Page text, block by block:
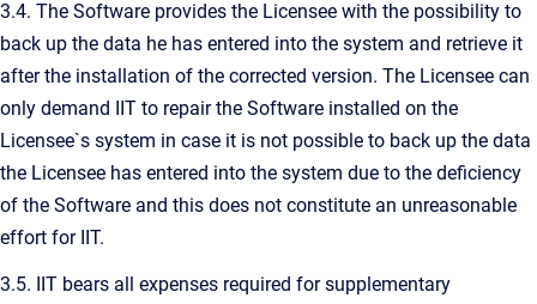
3.4. The Software provides the Licensee with the possibility to
back up the data he has entered into the system and retrieve it
after the installation of the corrected version. The Licensee can
only demand IIT to repair the Software installed on the
Licensee`s system in case it is not possible to back up the data
the Licensee has entered into the system due to the deficiency
of the Software and this does not constitute an unreasonable
effort for IIT.
3.5. IIT bears all expenses required for supplementary